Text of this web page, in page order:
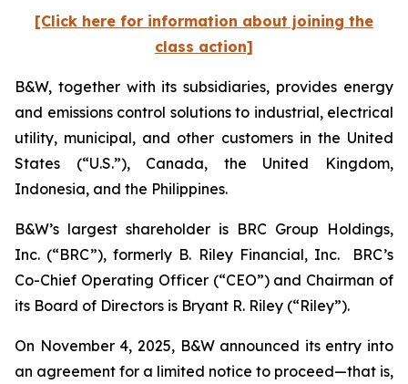
[Click here for information about joining the
class action]
B&W, together with its subsidiaries, provides energy
and emissions control solutions to industrial, electrical
utility, municipal, and other customers in the United
States (“U.S.”), Canada, the United Kingdom,
Indonesia, and the Philippines.
B&W’s largest shareholder is BRC Group Holdings,
Inc. (“BRC”), formerly B. Riley Financial, Inc. BRC’s
Co-Chief Operating Officer (“CEO”) and Chairman of
its Board of Directors is Bryant R. Riley (“Riley”).
On November 4, 2025, B&W announced its entry into
an agreement for a limited notice to proceed—that is,